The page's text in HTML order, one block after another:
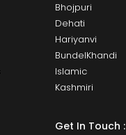
Bhojpuri
Dehati
Hariyanvi
BundelKhandi
Islamic
Kashmiri
Get In Touch :